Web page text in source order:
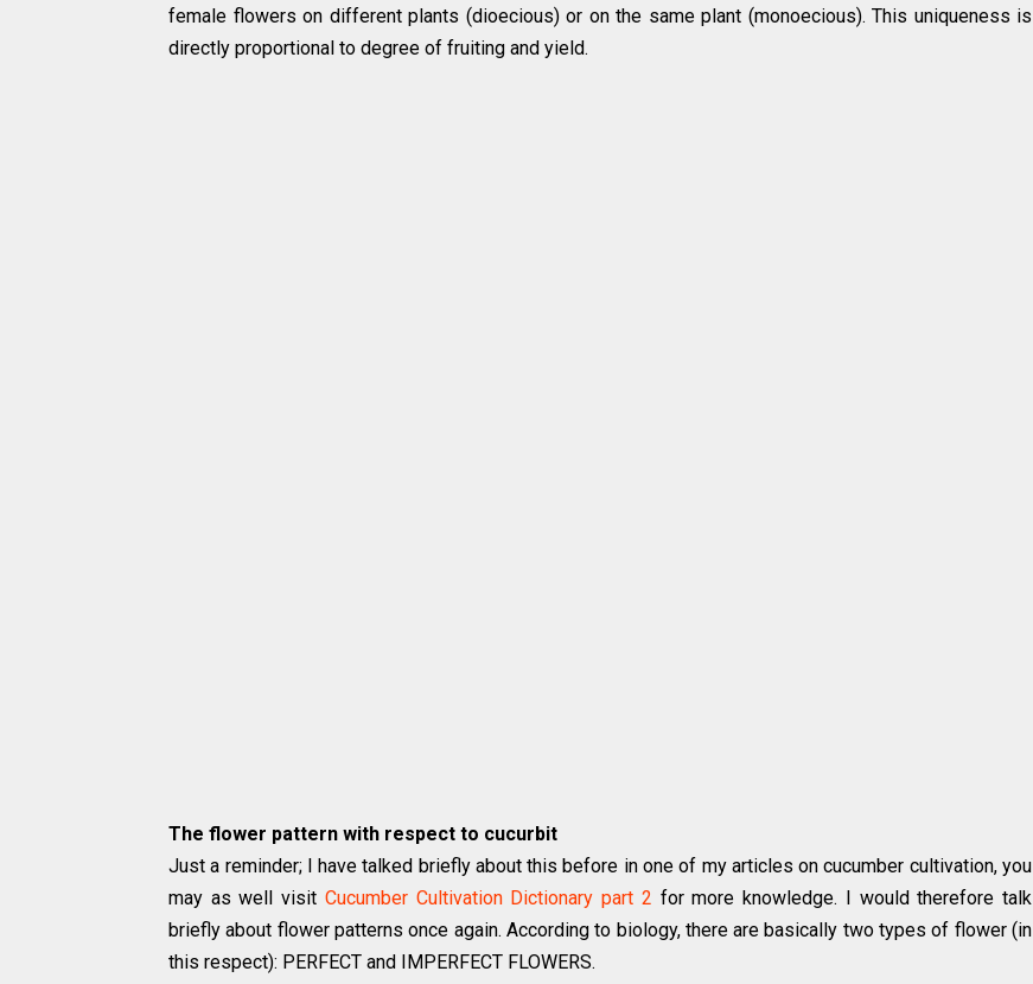
female flowers on different plants (dioecious) or on the same plant (monoecious). This uniqueness is
directly proportional to degree of fruiting and yield.
The flower pattern with respect to cucurbit
Just a reminder; I have talked briefly about this before in one of my articles on cucumber cultivation, you
may as well visit Cucumber Cultivation Dictionary part 2 for more knowledge. I would therefore talk
briefly about flower patterns once again. According to biology, there are basically two types of flower (in
this respect): PERFECT and IMPERFECT FLOWERS.